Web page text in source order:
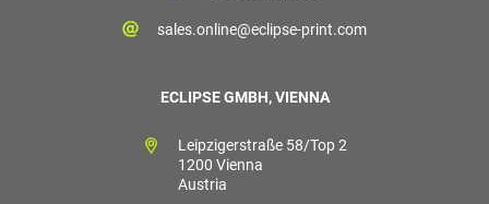
sales.online@eclipse-print.com
ECLIPSE GMBH, VIENNA
Leipzigerstraße 58/Top 2
1200 Vienna
Austria